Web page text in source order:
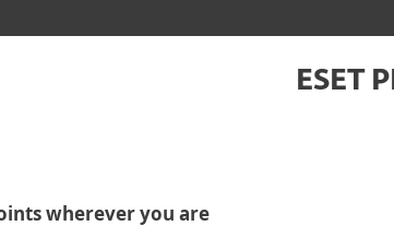
ESET
wherever you are